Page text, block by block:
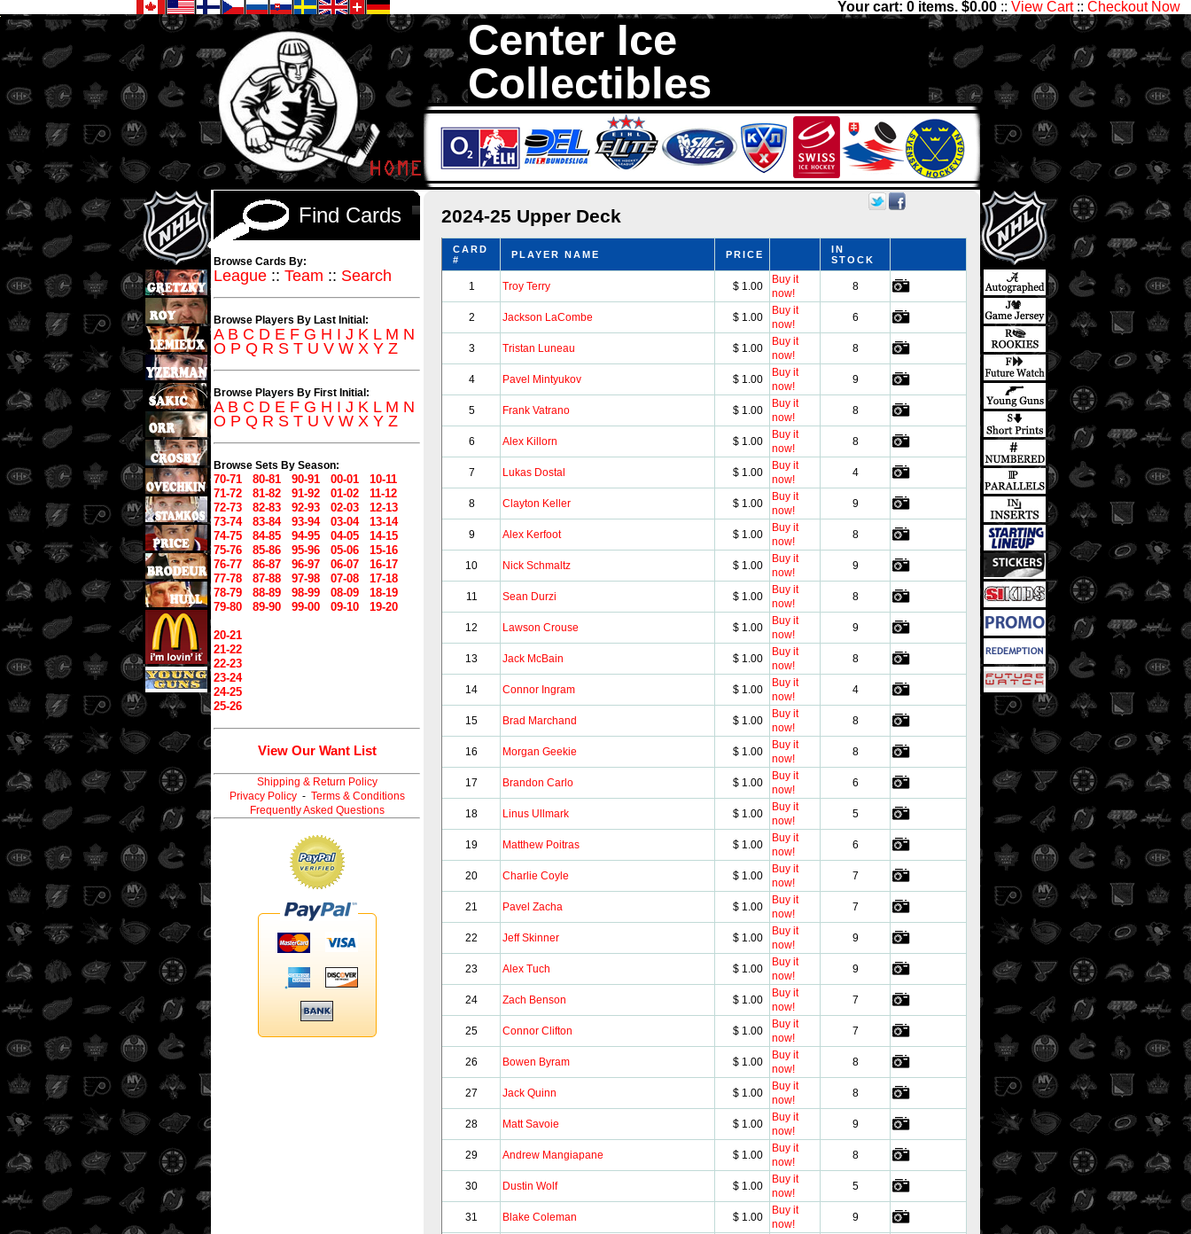
Your cart: 0 items. $0.00 :: View Cart:: Checkout Now
Center Ice
Collectibles
We are your source to 2024-25 Upper Deck Hockey Cards. We have thousands of sets with
1,300,000 Hockey Cards in total stock. We Buy, Sell and Trade. Center Ice Collectibles has
something for all Collectors of Hockey Cards
2024-25 Upper Deck
CARD
#
PLAYER NAME PRICE
IN
STOCK
1 Troy Terry $ 1.00
Buy it
now!
8
2 Jackson LaCombe $ 1.00
Buy it
now!
6
3 Tristan Luneau $ 1.00
Buy it
now!
8
4 Pavel Mintyukov $ 1.00
Buy it
now!
9
5 Frank Vatrano $ 1.00
Buy it
now!
8
6 Alex Killorn $ 1.00
Buy it
now!
8
7 Lukas Dostal $ 1.00
Buy it
now!
4
8 Clayton Keller $ 1.00
Buy it
now!
9
9 Alex Kerfoot $ 1.00
Buy it
now!
8
10 Nick Schmaltz $ 1.00
Buy it
now!
9
11 Sean Durzi $ 1.00
Buy it
now!
8
12 Lawson Crouse $ 1.00
Buy it
now!
9
13 Jack McBain $ 1.00
Buy it
now!
8
14 Connor Ingram $ 1.00
Buy it
now!
4
15 Brad Marchand $ 1.00
Buy it
now!
8
16 Morgan Geekie $ 1.00
Buy it
now!
8
17 Brandon Carlo $ 1.00
Buy it
now!
6
18 Linus Ullmark $ 1.00
Buy it
now!
5
19 Matthew Poitras $ 1.00
Buy it
now!
6
20 Charlie Coyle $ 1.00
Buy it
now!
7
21 Pavel Zacha $ 1.00
Buy it
now!
7
22 Jeff Skinner $ 1.00
Buy it
now!
9
23 Alex Tuch $ 1.00
Buy it
now!
9
24 Zach Benson $ 1.00
Buy it
now!
7
25 Connor Clifton $ 1.00
Buy it
now!
7
26 Bowen Byram $ 1.00
Buy it
now!
8
27 Jack Quinn $ 1.00
Buy it
now!
8
28 Matt Savoie $ 1.00
Buy it
now!
9
29 Andrew Mangiapane $ 1.00
Buy it
now!
8
30 Dustin Wolf $ 1.00
Buy it
now!
5
31 Blake Coleman $ 1.00
Buy it
now!
9
Find Cards
Browse Cards By:
League :: Team :: Search
Browse Players By Last Initial:
A B C D E F G H I J K L M N
O P Q R S T U V W X Y Z
Browse Players By First Initial:
A B C D E F G H I J K L M N
O P Q R S T U V W X Y Z
Browse Sets By Season:
70-71 80-81 90-91 00-01
10-11
71-72
81-82 91-92 01-02
11-12
72-73
82-83 92-93 02-03
12-13
73-74
83-84 93-94 03-04
13-14
74-75
84-85 94-95 04-05
14-15
75-76
85-86 95-96 05-06
15-16
76-77
86-87 96-97 06-07
16-17
77-78
87-88 97-98 07-08
17-18
78-79
88-89 98-99 08-09
18-19
79-80
89-90 99-00 09-10 19-20
20-21
21-22
22-23
23-24
24-25
25-26
View Our Want List
Shipping & Return Policy
Privacy Policy- Terms & Conditions
Frequently Asked Questions